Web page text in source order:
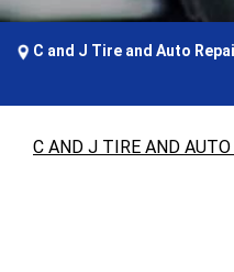
C and J Tire and Auto
C AND J TIRE AND AUTO